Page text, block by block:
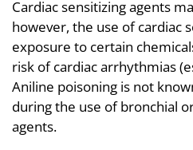
Cardiac sensitizing agents
however, the use of cardiac
exposure to certain
risk of cardiac arrhythmias
Aniline poisoning is not
during the use of bronchial
agents.